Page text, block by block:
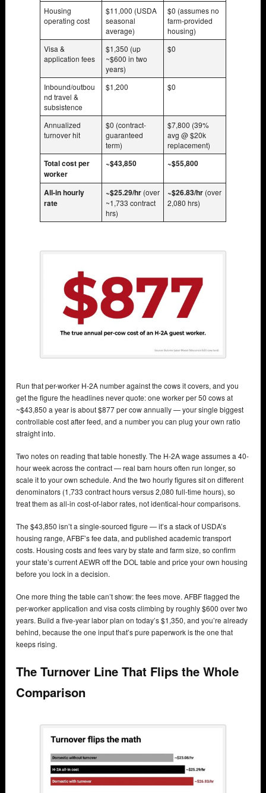
Housing
operating cost
$11,000 (USDA
seasonal
average)
$0 (assumes no
farm-provided
housing)
Visa &
application fees
$1,350 (up
~$600 in two
years)
$0
Inbound/outbou
nd travel &
subsistence
$1,200 $0
Annualized
turnover hit
$0 (contract-
guaranteed
term)
$7,800 (39%
avg @ $20k
replacement)
Total cost per
worker
~$43,850 ~$55,800
All-in hourly
rate
~$25.29/hr (over
~1,733 contract
hrs)
~$26.83/hr (over
2,080 hrs)
Run that per-worker H-2A number against the cows it covers, and you
get the figure the headlines never quote: one worker per 50 cows at
~$43,850 a year is about $877 per cow annually — your single biggest
controllable cost after feed, and a number you can plug your own ratio
straight into.
Two notes on reading that table honestly. The H-2A wage assumes a 40-
hour week across the contract — real barn hours often run longer, so
scale it to your own schedule. And the two hourly figures sit on different
denominators (1,733 contract hours versus 2,080 full-time hours), so
treat them as all-in cost-of-labor rates, not identical-hour comparisons.
The $43,850 isn’t a single-sourced figure — it’s a stack of USDA’s
housing range, AFBF’s fee data, and published academic transport
costs. Housing costs and fees vary by state and farm size, so confirm
your state’s current AEWR off the DOL table and price your own housing
before you lock in a decision.
One more thing the table can’t show: the fees move. AFBF flagged the
per-worker application and visa costs climbing by roughly $600 over two
years. Build a five-year labor plan on today’s $1,350, and you’re already
behind, because the one input that’s pure paperwork is the one that
keeps rising.
The Turnover Line That Flips the Whole
Comparison